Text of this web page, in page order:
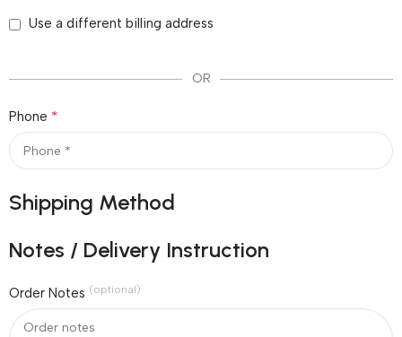
Use a different billing address
OR
Phone *
Shipping Method
Notes / Delivery Instruction
Order Notes (optional)